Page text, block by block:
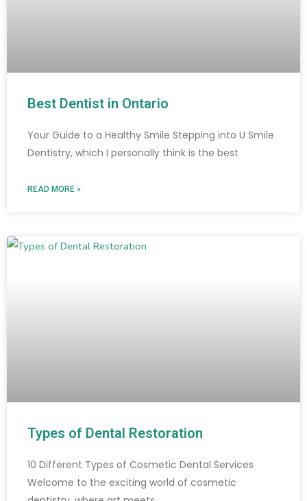
Best Dentist in Ontario
Your Guide to a Healthy Smile Stepping into U Smile
Dentistry, which I personally think is the best
READ MORE »
Types of Dental Restoration
10 Different Types of Cosmetic Dental Services
Welcome to the exciting world of cosmetic